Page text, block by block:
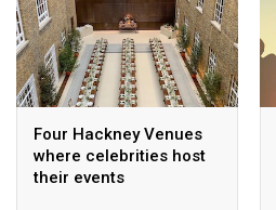
Four Hackney Venues
where celebrities host
their events